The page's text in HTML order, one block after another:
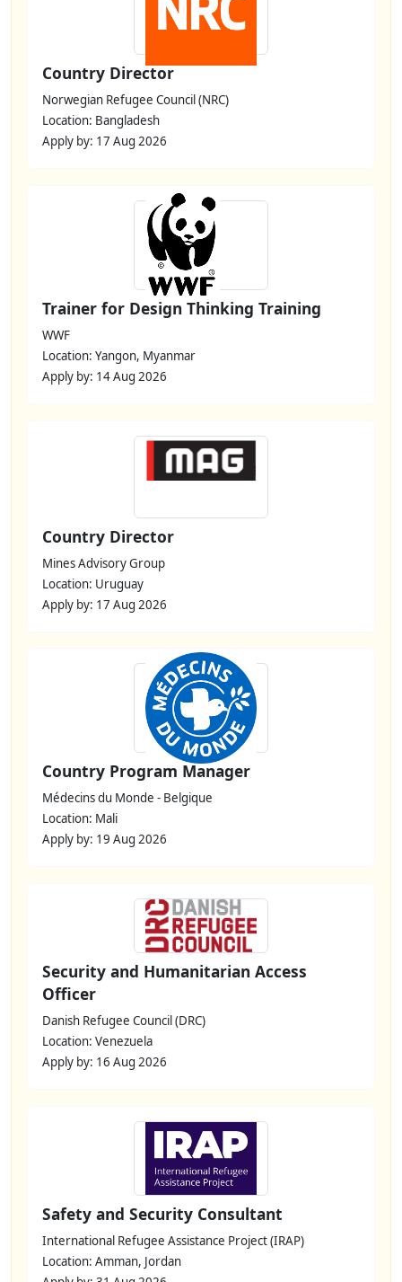
Country Director
Norwegian Refugee Council (NRC)
Location: Bangladesh
Apply by: 17 Aug 2026
Trainer for Design Thinking Training
WWF
Location: Yangon, Myanmar
Apply by: 14 Aug 2026
Country Director
Mines Advisory Group
Location: Uruguay
Apply by: 17 Aug 2026
Country Program Manager
Médecins du Monde - Belgique
Location: Mali
Apply by: 19 Aug 2026
Security and Humanitarian Access
Officer
Danish Refugee Council (DRC)
Location: Venezuela
Apply by: 16 Aug 2026
Safety and Security Consultant
International Refugee Assistance Project (IRAP)
Location: Amman, Jordan